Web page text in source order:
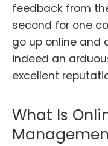
feedback from
second for one
go up online and
indeed an
excellent
What Is